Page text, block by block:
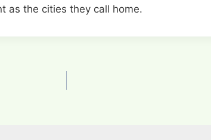
as the cities they call home.